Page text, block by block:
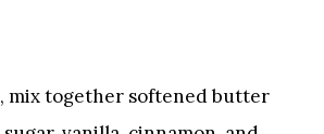
mix together softened butter